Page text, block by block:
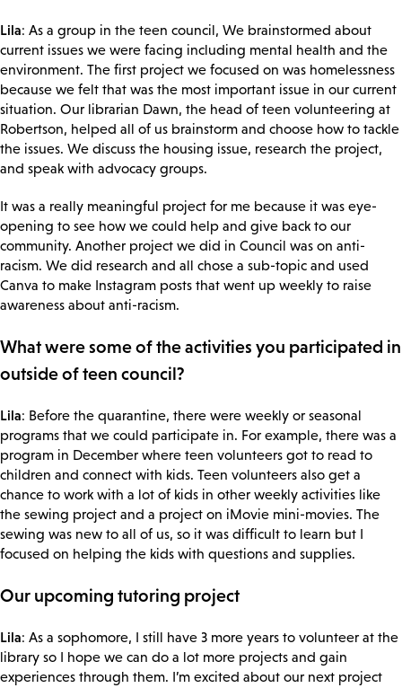
Lila: As a group in the teen council, We brainstormed about
current issues we were facing including mental health and the
environment. The first project we focused on was homelessness
because we felt that was the most important issue in our current
situation. Our librarian Dawn, the head of teen volunteering at
Robertson, helped all of us brainstorm and choose how to tackle
the issues. We discuss the housing issue, research the project,
and speak with advocacy groups.
It was a really meaningful project for me because it was eye-
opening to see how we could help and give back to our
community. Another project we did in Council was on anti-
racism. We did research and all chose a sub-topic and used
Canva to make Instagram posts that went up weekly to raise
awareness about anti-racism.
What were some of the activities you participated in
outside of teen council?
Lila: Before the quarantine, there were weekly or seasonal
programs that we could participate in. For example, there was a
program in December where teen volunteers got to read to
children and connect with kids. Teen volunteers also get a
chance to work with a lot of kids in other weekly activities like
the sewing project and a project on iMovie mini-movies. The
sewing was new to all of us, so it was difficult to learn but I
focused on helping the kids with questions and supplies.
Our upcoming tutoring project
Lila: As a sophomore, I still have 3 more years to volunteer at the
library so I hope we can do a lot more projects and gain
experiences through them. I’m excited about our next project